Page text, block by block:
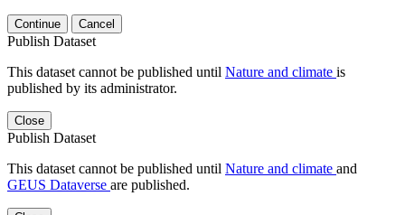
Continue Cancel
Publish Dataset
This dataset cannot be published until Nature and climate is
published by its administrator.
Close
Publish Dataset
This dataset cannot be published until Nature and climate and
GEUS Dataverse are published.